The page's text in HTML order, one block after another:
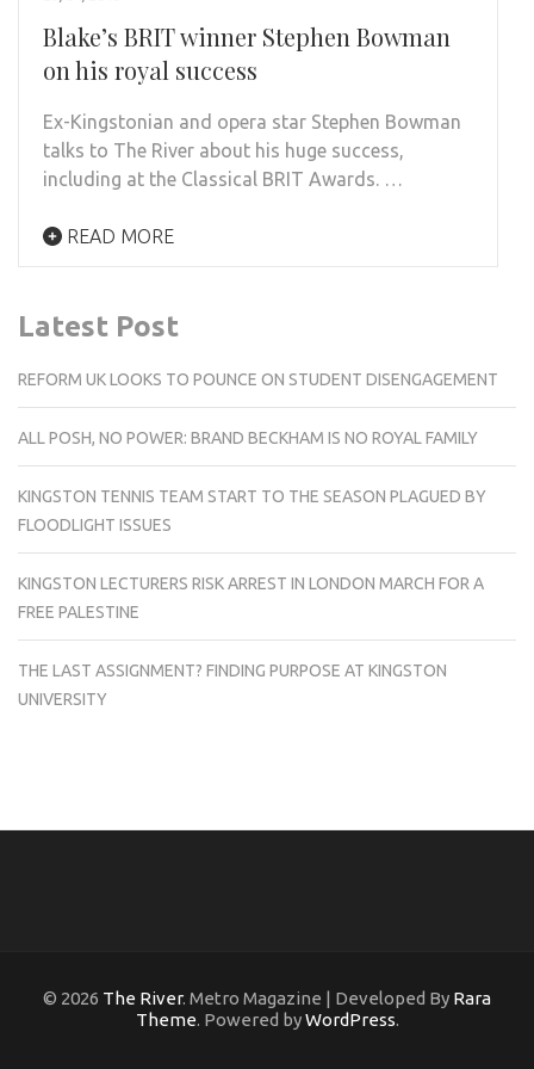
Blake’s BRIT winner Stephen Bowman
on his royal success
Ex-Kingstonian and opera star Stephen Bowman
talks to The River about his huge success,
including at the Classical BRIT Awards. …
READ MORE
Latest Post
REFORM UK LOOKS TO POUNCE ON STUDENT DISENGAGEMENT
ALL POSH, NO POWER: BRAND BECKHAM IS NO ROYAL FAMILY
KINGSTON TENNIS TEAM START TO THE SEASON PLAGUED BY
FLOODLIGHT ISSUES
KINGSTON LECTURERS RISK ARREST IN LONDON MARCH FOR A
FREE PALESTINE
THE LAST ASSIGNMENT? FINDING PURPOSE AT KINGSTON
UNIVERSITY
© 2026 The River. Metro Magazine | Developed By Rara
Theme. Powered byWordPress.